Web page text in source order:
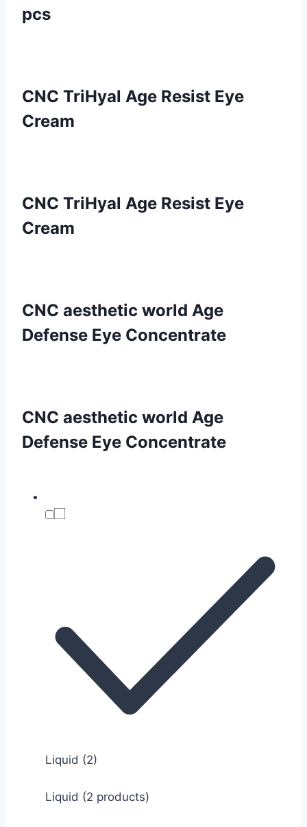
pcs
CNC TriHyal Age Resist Eye
Cream
CNC TriHyal Age Resist Eye
Cream
CNC aesthetic world Age
Defense Eye Concentrate
CNC aesthetic world Age
Defense Eye Concentrate
Liquid (2)
Liquid (2 products)